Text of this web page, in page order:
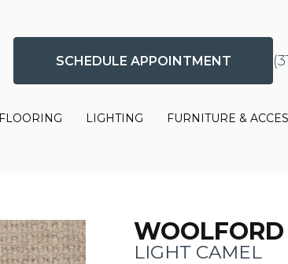
SCHEDULE APPOINTMENT
FLOORING LIGHTING FURNITURE &
WOOLFORD
LIGHT CAMEL